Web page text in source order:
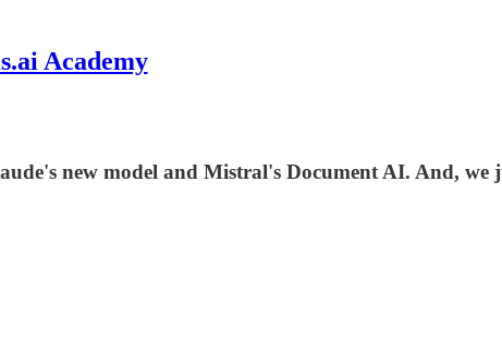
Academy
new model and Mistral's Document AI. And, we